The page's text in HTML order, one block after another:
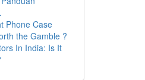
Phone Case
the Gamble ?
In India: Is It